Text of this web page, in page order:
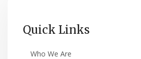
Quick Links
Who We Are